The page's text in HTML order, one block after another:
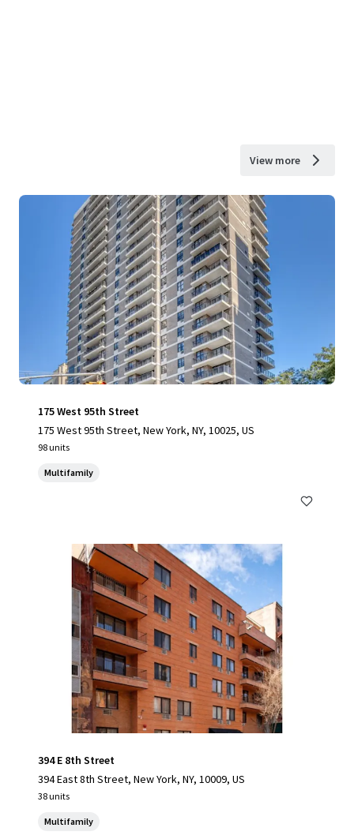
View more
175 West 95th Street
175 West 95th Street, New York, NY, 10025, US
98 units
Multifamily
394 E 8th Street
394 East 8th Street, New York, NY, 10009, US
38 units
Multifamily